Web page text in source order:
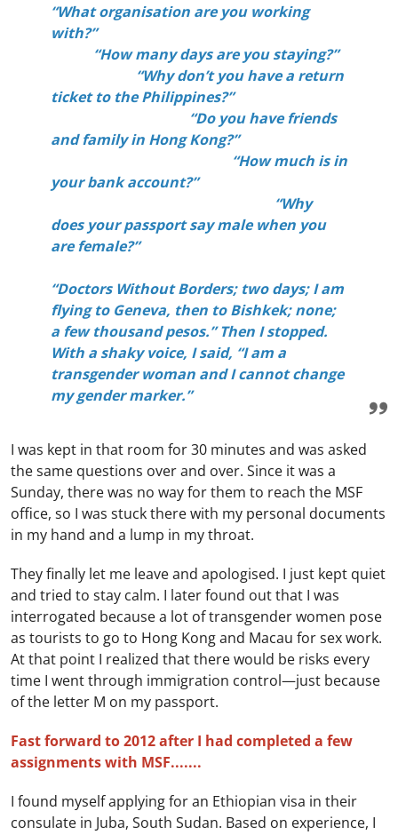
“What organisation are you working
with?”
“How many days are you staying?”
“Why don’t you have a return
ticket to the Philippines?”
“Do you have friends
and family in Hong Kong?”
“How much is in
your bank account?”
“Why
does your passport say male when you
are female?”
“Doctors Without Borders; two days; I am
flying to Geneva, then to Bishkek; none;
a few thousand pesos.” Then I stopped.
With a shaky voice, I said, “I am a
transgender woman and I cannot change
my gender marker.”
I was kept in that room for 30 minutes and was asked
the same questions over and over. Since it was a
Sunday, there was no way for them to reach the MSF
office, so I was stuck there with my personal documents
in my hand and a lump in my throat.
They finally let me leave and apologised. I just kept quiet
and tried to stay calm. I later found out that I was
interrogated because a lot of transgender women pose
as tourists to go to Hong Kong and Macau for sex work.
At that point I realized that there would be risks every
time I went through immigration control—just because
of the letter M on my passport.
Fast forward to 2012 after I had completed a few
assignments with MSF.......
I found myself applying for an Ethiopian visa in their
consulate in Juba, South Sudan. Based on experience, I